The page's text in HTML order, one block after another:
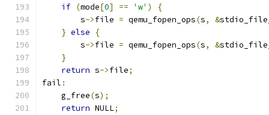
if (mode[0] == 'w' )
{
        s
->file = qemu_fopen_ops(s, &
} else
{
        s
->file = qemu_fopen_ops(s, &
}
return s->file;
fail :
    g_free
(s);
return NULL;